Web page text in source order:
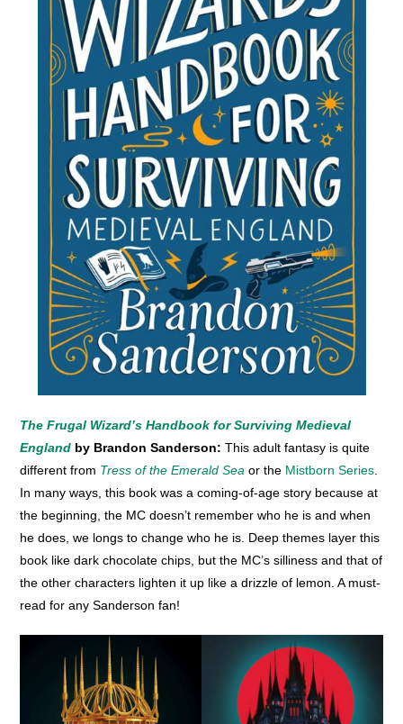
The Frugal Wizard’s Handbook for Surviving Medieval
England by Brandon Sanderson:This adult fantasy is quite
different from Tress of the Emerald Sea or the Mistborn Series
In many ways, this book was a coming-of-age story because at
the beginning, the MC doesn’t remember who he is and when
he does, we longs to change who he is. Deep themes layer this
book like dark chocolate chips, but the MC’s silliness and that of
the other characters lighten it up like a drizzle of lemon. A must-
read for any Sanderson fan!